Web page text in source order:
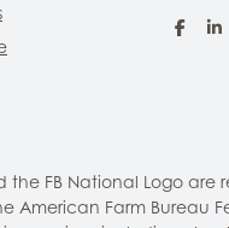
the FB National Logo
American Farm Bureau